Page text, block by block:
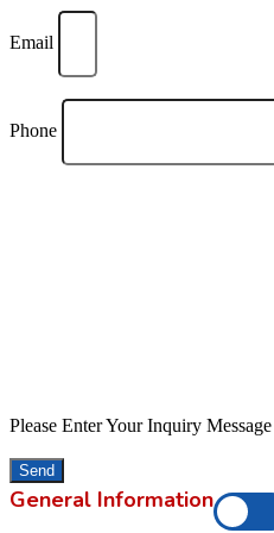
Email
Phone
Please Enter Your Inquiry Message
Send
General Information